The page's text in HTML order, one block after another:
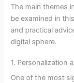
The main themes
be examined in
and practical
digital sphere.
1. Personalization
One of the most